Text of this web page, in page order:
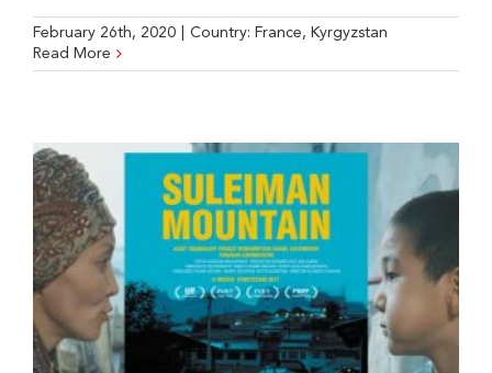
February 26th, 2020 Country: France, Kyrgyzstan
Read More